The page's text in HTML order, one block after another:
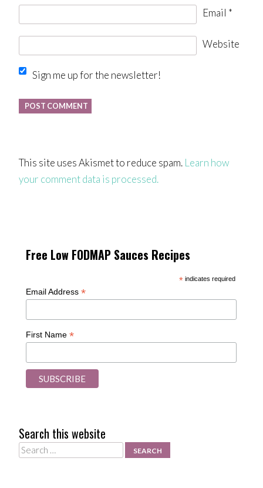
Email *
Website
Sign me up for the newsletter!
This site uses Akismet to reduce spam. Learn how
your comment data is processed.
Free Low FODMAP Sauces Recipes
*indicates required
Email Address *
First Name *
Search this website
Search